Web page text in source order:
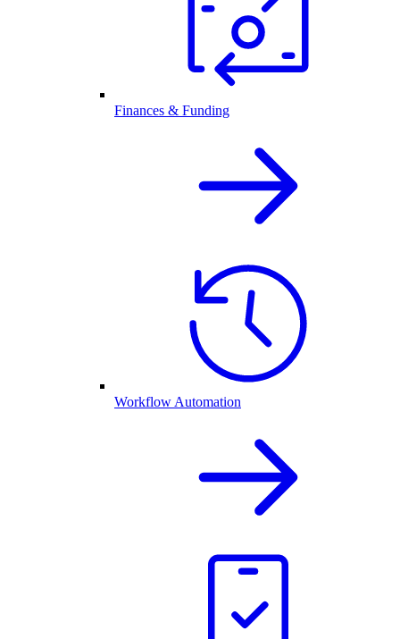
Finances & Funding
Workflow Automation